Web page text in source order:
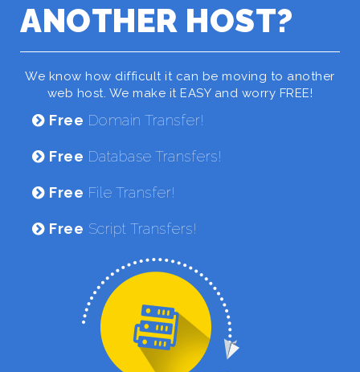
ANOTHER HOST?
We know how difficult it can be moving to another
web host. We make it EASY and worry FREE!
Free Domain Transfer!
Free Database Transfers!
Free File Transfer!
Free Script Transfers!